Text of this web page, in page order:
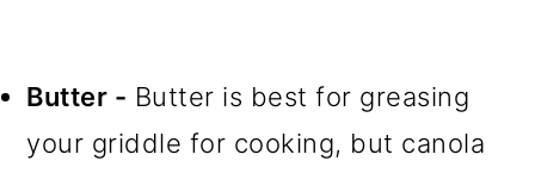
Butter - Butter is best for greasing
your griddle for cooking, but canola